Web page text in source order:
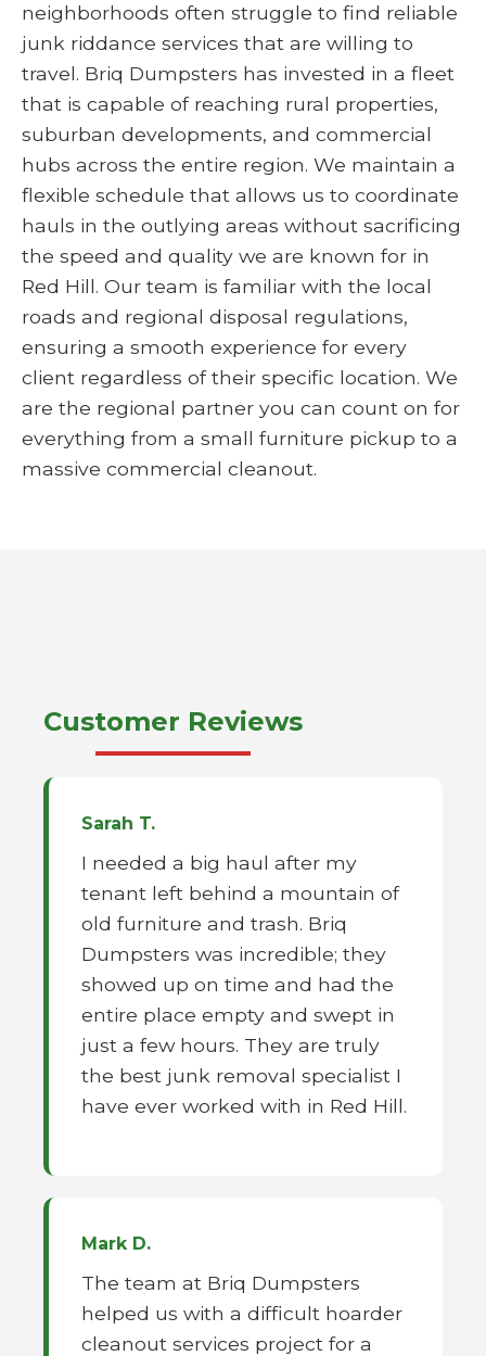
neighborhoods often struggle to find reliable
junk riddance services that are willing to
travel. Briq Dumpsters has invested in a fleet
that is capable of reaching rural properties,
suburban developments, and commercial
hubs across the entire region. We maintain a
flexible schedule that allows us to coordinate
hauls in the outlying areas without sacrificing
the speed and quality we are known for in
Red Hill. Our team is familiar with the local
roads and regional disposal regulations,
ensuring a smooth experience for every
client regardless of their specific location. We
are the regional partner you can count on for
everything from a small furniture pickup to a
massive commercial cleanout.
Customer Reviews
Sarah T.
I needed a big haul after my
tenant left behind a mountain of
old furniture and trash. Briq
Dumpsters was incredible; they
showed up on time and had the
entire place empty and swept in
just a few hours. They are truly
the best junk removal specialist I
have ever worked with in Red Hill.
Mark D.
The team at Briq Dumpsters
helped us with a difficult hoarder
cleanout services project for a